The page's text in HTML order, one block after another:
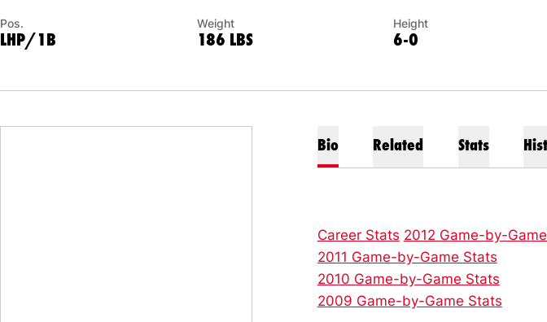
Pos.
LHP/1B
Weight
186 LBS
Height
6-0
Bio Related Stats
Career Stats 2012 Game-by-
2011 Game-by-Game Stats
2010 Game-by-Game Stats
2009 Game-by-Game Stats